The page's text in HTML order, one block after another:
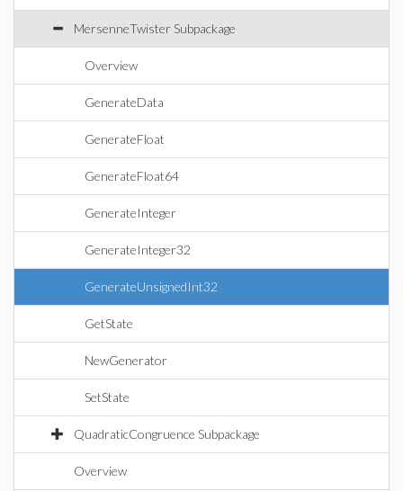
MersenneTwister Subpackage
Overview
GenerateData
GenerateFloat
GenerateFloat64
GenerateInteger
GenerateInteger32
GenerateUnsignedInt32
GetState
NewGenerator
SetState
QuadraticCongruence Subpackage
Overview